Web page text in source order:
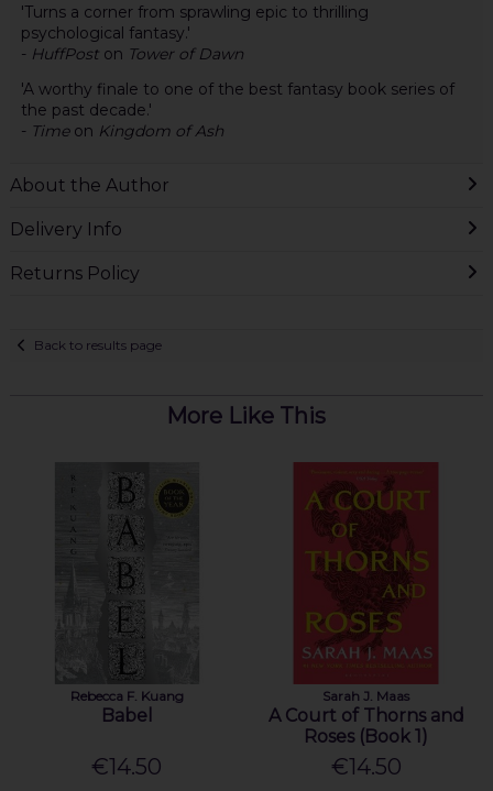
'Turns a corner from sprawling epic to thrilling
psychological fantasy.'
- HuffPost on Tower of Dawn
'A worthy finale to one of the best fantasy book series of
the past decade.'
- Timeon Kingdom of Ash
About the Author
Delivery Info
Returns Policy
Back to results page
More Like This
Rebecca F. Kuang
Babel
€14.50
Sarah J. Maas
A Court of Thorns and
Roses (Book 1)
€14.50